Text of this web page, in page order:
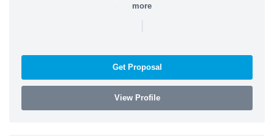
more
|
Get Proposal
View Profile